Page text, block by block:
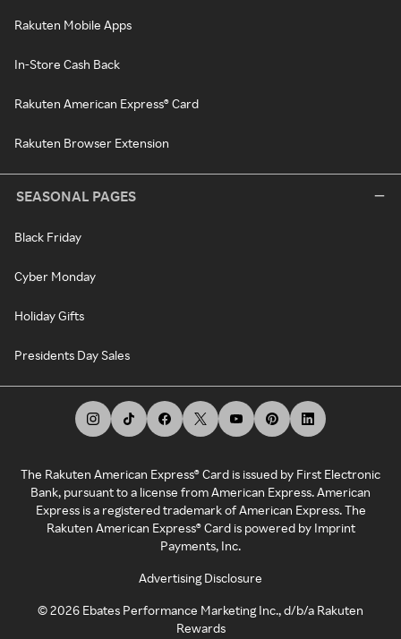
Rakuten Mobile Apps
In-Store Cash Back
Rakuten American Express® Card
Rakuten Browser Extension
SEASONAL PAGES
Black Friday
Cyber Monday
Holiday Gifts
Presidents Day Sales
The Rakuten American Express® Card is issued by First Electronic
Bank, pursuant to a license from American Express. American
Express is a registered trademark of American Express. The
Rakuten American Express® Card is powered by Imprint
Payments, Inc.
Advertising Disclosure
©2026 Ebates Performance Marketing Inc., d/b/a Rakuten
Rewards